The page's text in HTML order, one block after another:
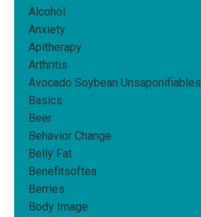
Alcohol
Anxiety
Apitherapy
Arthritis
Avocado Soybean Unsaponifiables
Basics
Beer
Behavior Change
Belly Fat
Benefitsoftea
Berries
Body Image